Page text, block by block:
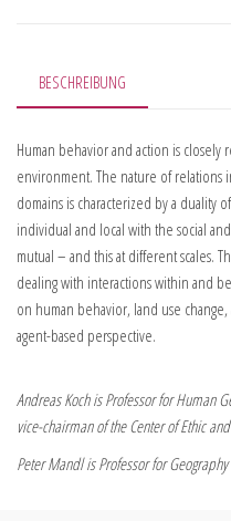
BESCHREIBUNG
Human behavior and action is closely
environment. The nature of relations
domains is characterized by a duality
individual and local with the social
mutual – and this at different scales.
dealing with interactions within and
on human behavior, land use
agent-based perspective.
Andreas Koch is Professor for Human
vice-chairman of the Center of Ethic
Peter Mandl is Professor for